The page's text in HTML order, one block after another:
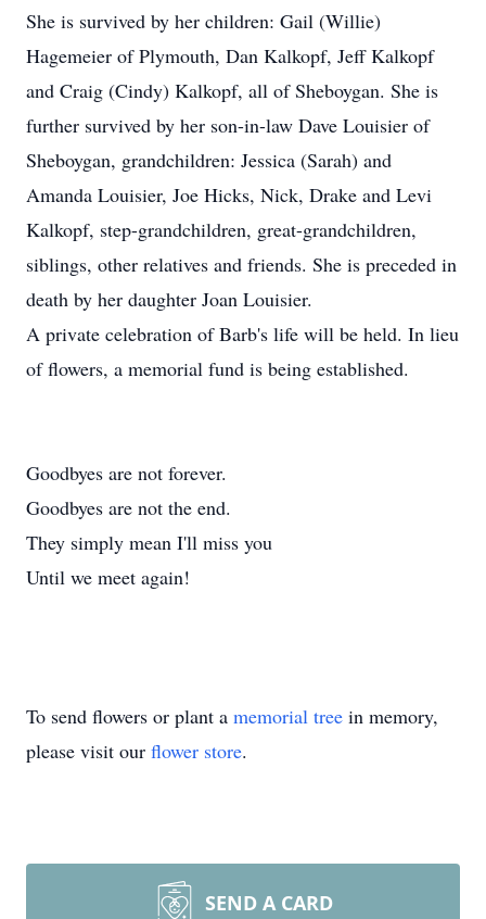
She is survived by her children: Gail (Willie)
Hagemeier of Plymouth, Dan Kalkopf, Jeff Kalkopf
and Craig (Cindy) Kalkopf, all of Sheboygan. She is
further survived by her son-in-law Dave Louisier of
Sheboygan, grandchildren: Jessica (Sarah) and
Amanda Louisier, Joe Hicks, Nick, Drake and Levi
Kalkopf, step-grandchildren, great-grandchildren,
siblings, other relatives and friends. She is preceded in
death by her daughter Joan Louisier.
A private celebration of Barb's life will be held. In lieu
of flowers, a memorial fund is being established.
Goodbyes are not forever.
Goodbyes are not the end.
They simply mean I'll miss you
Until we meet again!
To send flowers or plant a memorial tree in memory,
please visit our flower store.
SEND A CARD